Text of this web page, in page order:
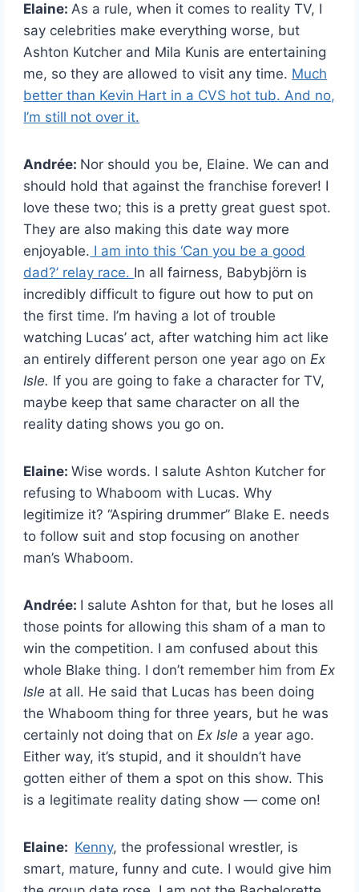
Elaine:As a rule, when it comes to reality TV, I
say celebrities make everything worse, but
Ashton Kutcher and Mila Kunis are entertaining
me, so they are allowed to visit any time. Much
better than Kevin Hart in a CVS hot tub. And no,
I’m still not over it.
Andrée: Nor should you be, Elaine. We can and
should hold that against the franchise forever! I
love these two; this is a pretty great guest spot.
They are also making this date way more
enjoyable. I am into this ‘Can you be a good
dad?’ relay race. In all fairness, Babybjörn is
incredibly difficult to figure out how to put on
the first time. I’m having a lot of trouble
watching Lucas’ act, after watching him act like
an entirely different person one year ago on Ex
Isle. If you are going to fake a character for TV,
maybe keep that same character on all the
reality dating shows you go on.
Elaine:Wise words. I salute Ashton Kutcher for
refusing to Whaboom with Lucas. Why
legitimize it? “Aspiring drummer” Blake E. needs
to follow suit and stop focusing on another
man’s Whaboom.
Andrée: I salute Ashton for that, but he loses all
those points for allowing this sham of a man to
win the competition. I am confused about this
whole Blake thing. I don’t remember him fromEx
Isle at all. He said that Lucas has been doing
the Whaboom thing for three years, but he was
certainly not doing that onEx Isle a year ago.
Either way, it’s stupid, and it shouldn’t have
gotten either of them a spot on this show. This
is a legitimate reality dating show — come on!
Elaine: Kenny, the professional wrestler, is
smart, mature, funny and cute. I would give him